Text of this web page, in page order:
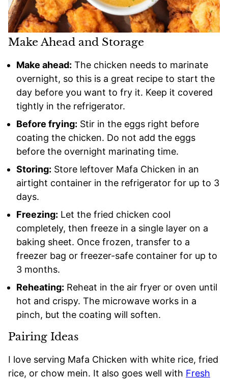
Make Ahead and Storage
Make ahead: The chicken needs to marinate
overnight, so this is a great recipe to start the
day before you want to fry it. Keep it covered
tightly in the refrigerator.
Before frying: Stir in the eggs right before
coating the chicken. Do not add the eggs
before the overnight marinating time.
Storing: Store leftover Mafa Chicken in an
airtight container in the refrigerator for up to 3
days.
Freezing: Let the fried chicken cool
completely, then freeze in a single layer on a
baking sheet. Once frozen, transfer to a
freezer bag or freezer-safe container for up to
3 months.
Reheating: Reheat in the air fryer or oven until
hot and crispy. The microwave works in a
pinch, but the coating will soften.
Pairing Ideas
I love serving Mafa Chicken with white rice, fried
rice, or chow mein. It also goes well with Fresh